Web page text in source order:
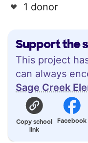
Support the
This project
can always
Sage Creek
Copy school
link
Facebook
1 donor